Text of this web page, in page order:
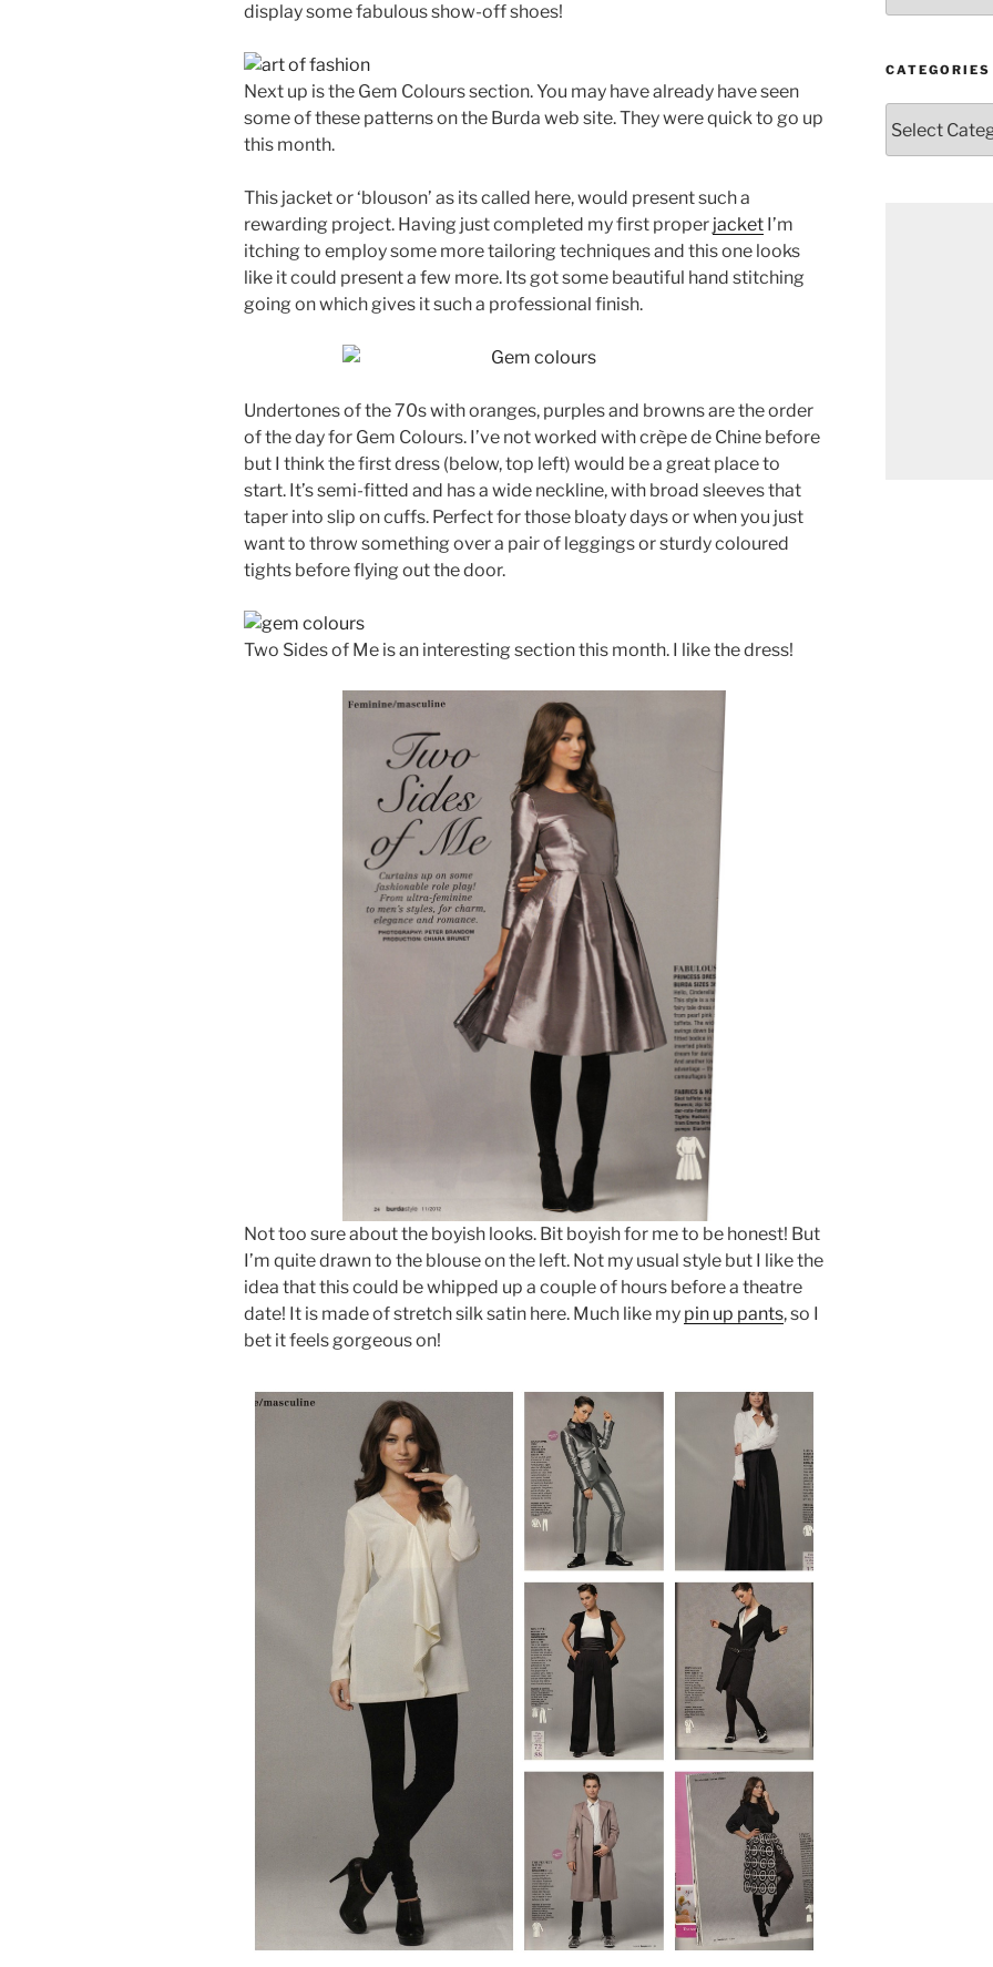
display some fabulous show-off shoes!
Next up is the Gem Colours section. You may have already have seen
some of these patterns on the Burda web site. They were quick to go up
this month.
This jacket or ‘blouson’ as its called here, would present such a
rewarding project. Having just completed my first proper jacket I’m
itching to employ some more tailoring techniques and this one looks
like it could present a few more. Its got some beautiful hand stitching
going on which gives it such a professional finish.
Undertones of the 70s with oranges, purples and browns are the order
of the day for Gem Colours. I’ve not worked with crèpe de Chine before
but I think the first dress (below, top left) would be a great place to
start. It’s semi-fitted and has a wide neckline, with broad sleeves that
taper into slip on cuffs. Perfect for those bloaty days or when you just
want to throw something over a pair of leggings or sturdy coloured
tights before flying out the door.
Two Sides of Me is an interesting section this month. I like the dress!
Not too sure about the boyish looks. Bit boyish for me to be honest! But
I’m quite drawn to the blouse on the left. Not my usual style but I like the
idea that this could be whipped up a couple of hours before a theatre
date! It is made of stretch silk satin here. Much like my pin up pants, so I
bet it feels gorgeous on!
CATEGORIES